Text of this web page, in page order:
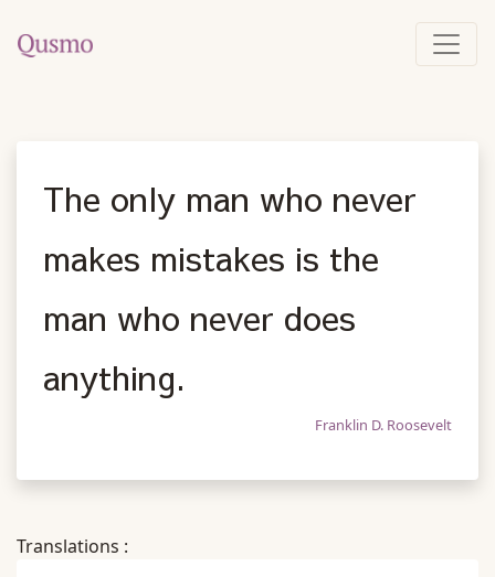
The only man who never
makes mistakes is the
man who never does
anything.
Franklin D. Roosevelt
Translations :